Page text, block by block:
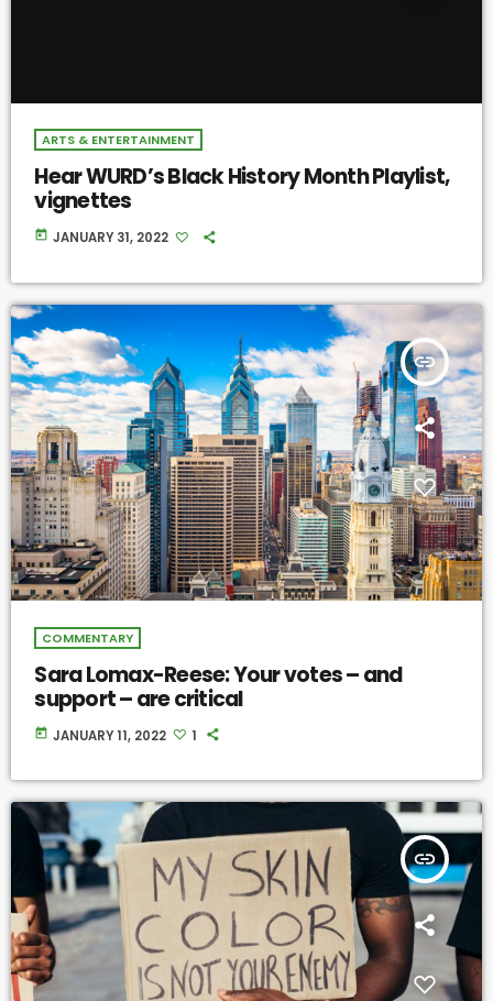
ARTS & ENTERTAINMENT
Hear WURD’s Black History Month Playlist,
vignettes
today JANUARY 31, 2022
insert_link
COMMENTARY
Sara Lomax-Reese: Your votes – and
support – are critical
today JANUARY 11, 2022 1
insert_link